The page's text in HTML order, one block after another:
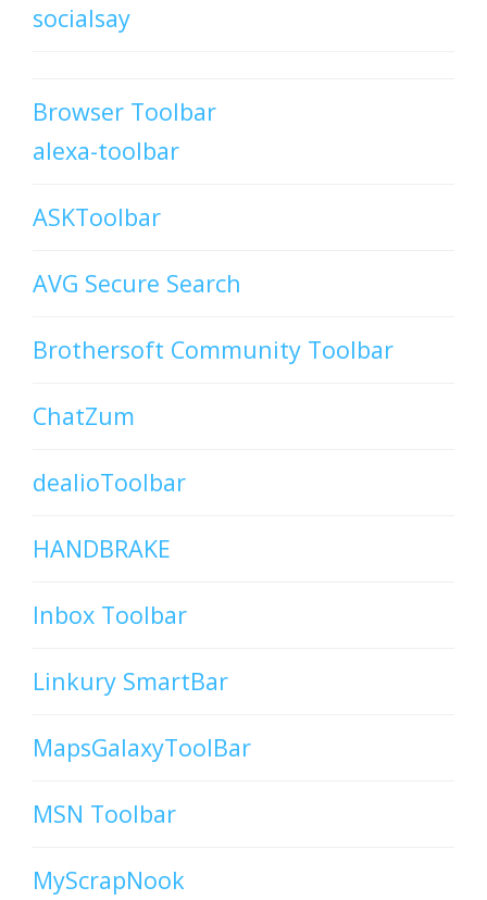
socialsay
Browser Toolbar
alexa-toolbar
ASKToolbar
AVG Secure Search
Brothersoft Community Toolbar
ChatZum
dealioToolbar
HANDBRAKE
Inbox Toolbar
Linkury SmartBar
MapsGalaxyToolBar
MSN Toolbar
MyScrapNook